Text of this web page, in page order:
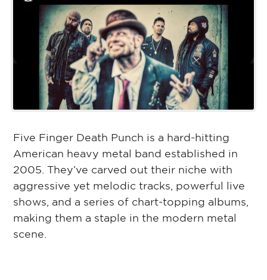
Five Finger Death Punch is a hard-hitting
American heavy metal band established in
2005. They’ve carved out their niche with
aggressive yet melodic tracks, powerful live
shows, and a series of chart-topping albums,
making them a staple in the modern metal
scene.